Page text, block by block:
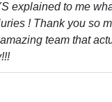
explained to me
! Thank you so
team that